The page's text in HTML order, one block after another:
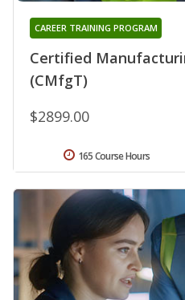
Certified
(CMfgT)
CAREER TRAINING PROGRAM
$2899.00
165 Course Hours